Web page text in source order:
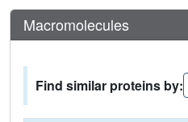
Macromolecules
Find similar proteins by: